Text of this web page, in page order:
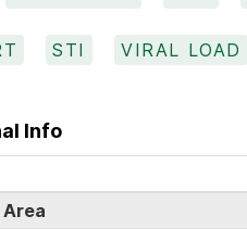
STI VIRAL LOAD
Info
Area